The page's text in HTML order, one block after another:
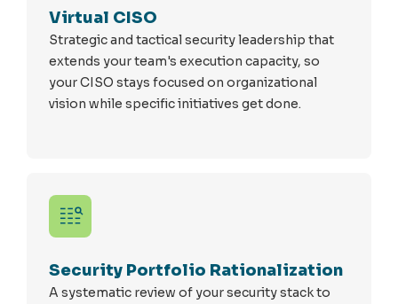
Virtual CISO
Strategic and tactical security leadership that
extends your team's execution capacity, so
your CISO stays focused on organizational
vision while specific initiatives get done.
Security Portfolio Rationalization
A systematic review of your security stack to